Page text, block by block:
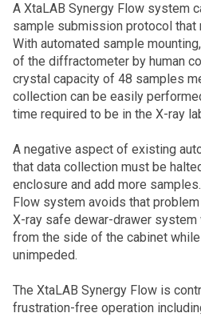
A XtaLAB Synergy Flow system
sample submission protocol that
With automated sample
of the diffractometer by human
crystal capacity of 48 samples
collection can be easily
time required to be in the X-ray
A negative aspect of existing
that data collection must be
enclosure and add more
Flow system avoids that
X-ray safe dewar-drawer system
from the side of the cabinet
unimpeded.
The XtaLAB Synergy Flow is
frustration-free operation